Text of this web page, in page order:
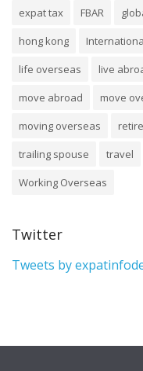
expat tax
FBAR
hong kong
life overseas
live
move abroad
move
moving overseas
trailing spouse
travel
Working Overseas
Twitter
Tweets by